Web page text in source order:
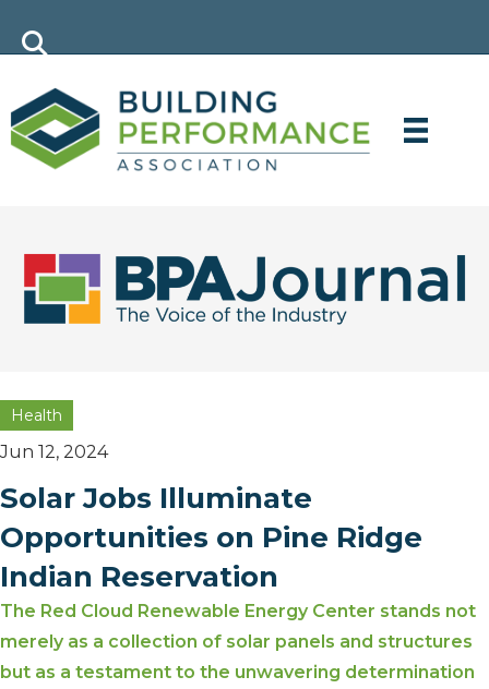
Health
Jun 12, 2024
Solar Jobs Illuminate
Opportunities on Pine Ridge
Indian Reservation
The Red Cloud Renewable Energy Center stands not
merely as a collection of solar panels and structures
but as a testament to the unwavering determination